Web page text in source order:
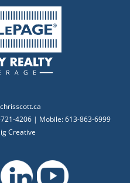
4206 | Mobile: 613-863-6999
Creative